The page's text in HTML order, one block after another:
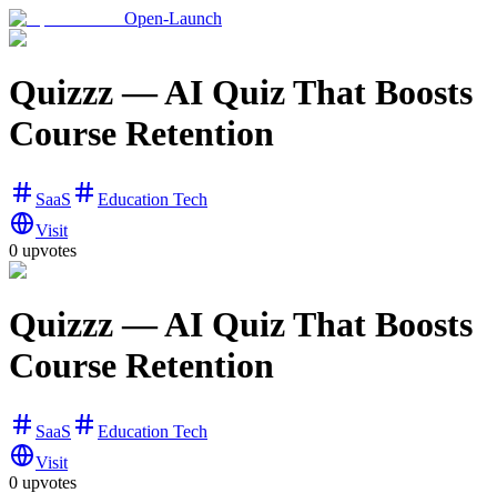
Open-Launch
Quizzz — AI Quiz That Boosts
Course Retention
SaaS
Education Tech
Visit
0 upvotes
Quizzz — AI Quiz That Boosts
Course Retention
SaaS
Education Tech
Visit
0 upvotes